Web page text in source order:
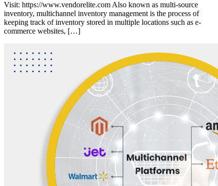
Visit: https://www.vendorelite.com Also known as multi-source
inventory, multichannel inventory management is the process of
keeping track of inventory stored in multiple locations such as e-
commerce websites, […]